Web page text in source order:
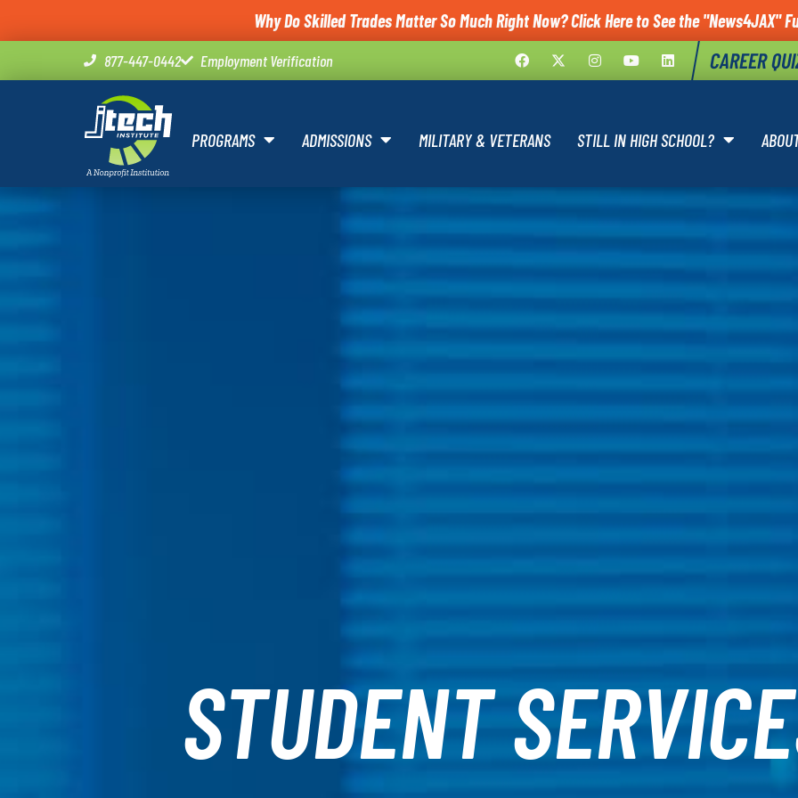
Why Do Skilled Trades Matter So Much Right Now? Click Here to See the "News4JAX"
877-447-0442 Employment Verification CAREER
PROGRAMS ADMISSIONS MILITARY & VETERANS STILL IN HIGH SCHOOL?
STUDENT